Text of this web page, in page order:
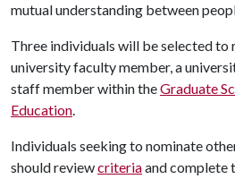
mutual understanding between
Three individuals will be selected to
university faculty member, a
staff member within theGraduate
Education.
Individuals seeking to nominate
should reviewcriteriaand complete